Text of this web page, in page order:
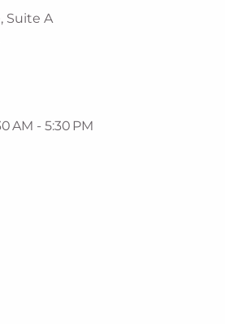
Suite A
AM - 5:30 PM